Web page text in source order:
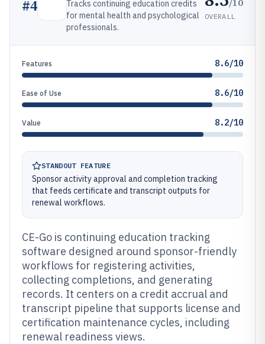
#4
Tracks continuing education credits
for mental health and psychological
professionals.
OVERALL
Features 8.6/10
Ease of Use 8.6/10
Value 8.2/10
STANDOUT FEATURE
Sponsor activity approval and completion tracking
that feeds certificate and transcript outputs for
renewal workflows.
CE-Go is continuing education tracking
software designed around sponsor-friendly
workflows for registering activities,
collecting completions, and generating
records. It centers on a credit accrual and
transcript pipeline that supports license and
certification maintenance cycles, including
renewal readiness views.